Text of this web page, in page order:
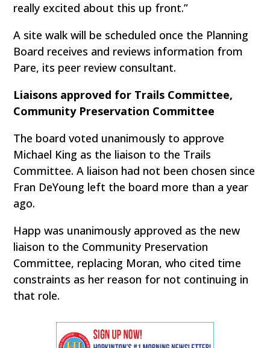
really excited about this up front.”
A site walk will be scheduled once the Planning
Board receives and reviews information from
Pare, its peer review consultant.
Liaisons approved for Trails Committee,
Community Preservation Committee
The board voted unanimously to approve
Michael King as the liaison to the Trails
Committee. A liaison had not been chosen since
Fran DeYoung left the board more than a year
ago.
Happ was unanimously approved as the new
liaison to the Community Preservation
Committee, replacing Moran, who cited time
constraints as her reason for not continuing in
that role.